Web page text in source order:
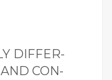
DIF­FER­
AND CON­